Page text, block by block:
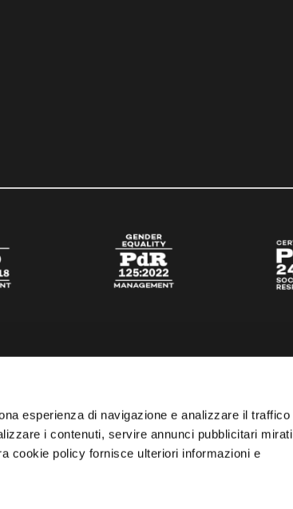
esperienza di navigazione e analizzare il traffico
i contenuti, servire annunci pubblicitari mirati
cookie policy fornisce ulteriori informazioni e